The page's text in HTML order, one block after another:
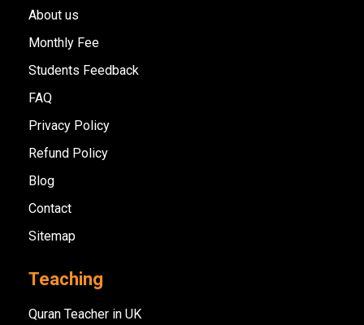
About us
Monthly Fee
Students Feedback
FAQ
Privacy Policy
Refund Policy
Blog
Contact
Sitemap
Teaching
Quran Teacher in UK